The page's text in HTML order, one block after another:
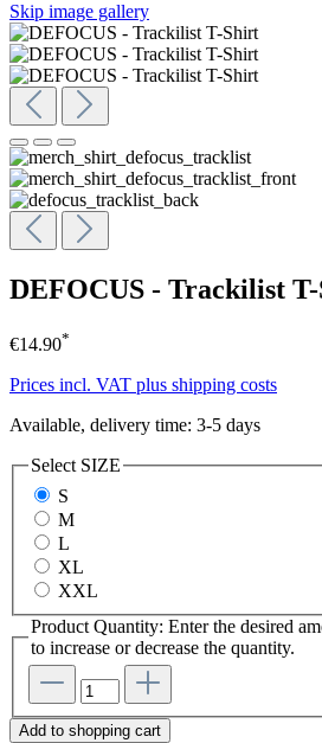
Skip image gallery
DEFOCUS - Trackilist
€14.90*
Prices incl. VAT plus shipping costs
Available, delivery time: 3-5 days
Select SIZE
S
M
L
XL
XXL
Product Quantity: Enter the desired
to increase or decrease the quantity.
Add to shopping cart